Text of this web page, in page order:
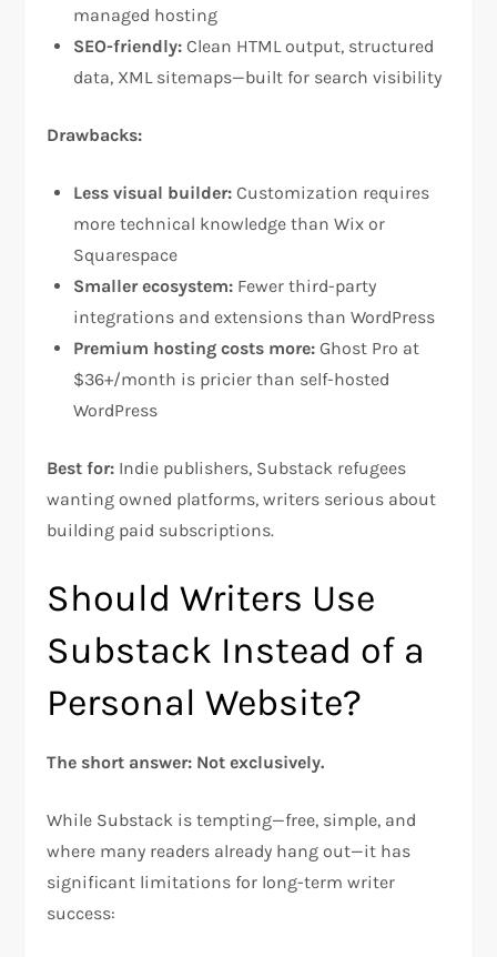
managed hosting​
SEO-friendly: Clean HTML output, structured
data, XML sitemaps—built for search visibility​
Drawbacks:
Less visual builder: Customization requires
more technical knowledge than Wix or
Squarespace​
Smaller ecosystem: Fewer third-party
integrations and extensions than WordPress​
Premium hosting costs more: Ghost Pro at
$36+/month is pricier than self-hosted
WordPress​
Best for: Indie publishers, Substack refugees
wanting owned platforms, writers serious about
building paid subscriptions.
Should Writers Use
Substack Instead of a
Personal Website?
The short answer: Not exclusively.
While Substack is tempting—free, simple, and
where many readers already hang out—it has
significant limitations for long-term writer
success:​